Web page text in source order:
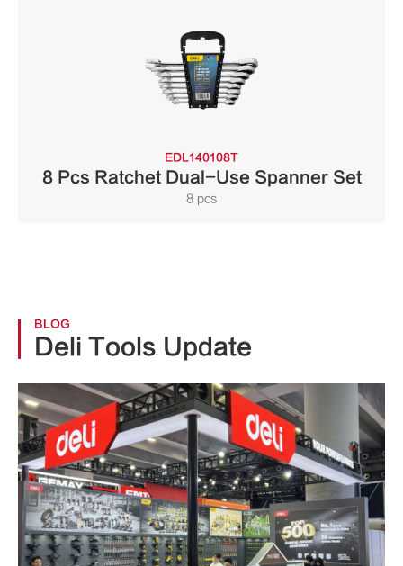
EDL140108T
8 Pcs Ratchet Dual-Use Spanner Set
8 pcs
BLOG
Deli Tools Update